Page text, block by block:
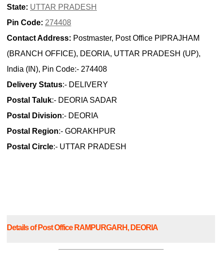
State: UTTAR PRADESH
Pin Code: 274408
Contact Address: Postmaster, Post Office PIPRAJHAM
(BRANCH OFFICE), DEORIA, UTTAR PRADESH (UP),
India (IN), Pin Code:- 274408
Delivery Status:- DELIVERY
Postal Taluk:- DEORIA SADAR
Postal Division:- DEORIA
Postal Region:- GORAKHPUR
Postal Circle:- UTTAR PRADESH
Details of Post Office RAMPURGARH, DEORIA